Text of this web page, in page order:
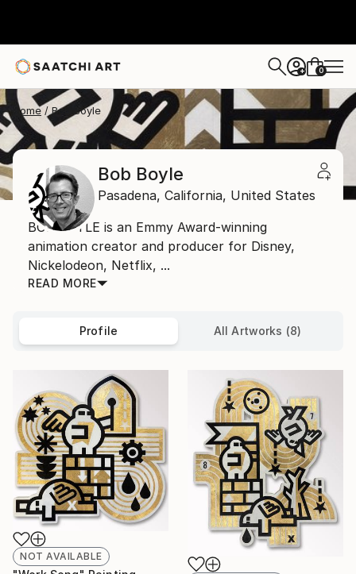
+ 0
Home Bob Boyle
Bob Boyle
Pasadena, California, United States
BOB BOYLE is an Emmy Award-winning
animation creator and producer for Disney,
Nickelodeon, Netflix, ...
READ MORE
Profile All Artworks (8)
NOT AVAILABLE